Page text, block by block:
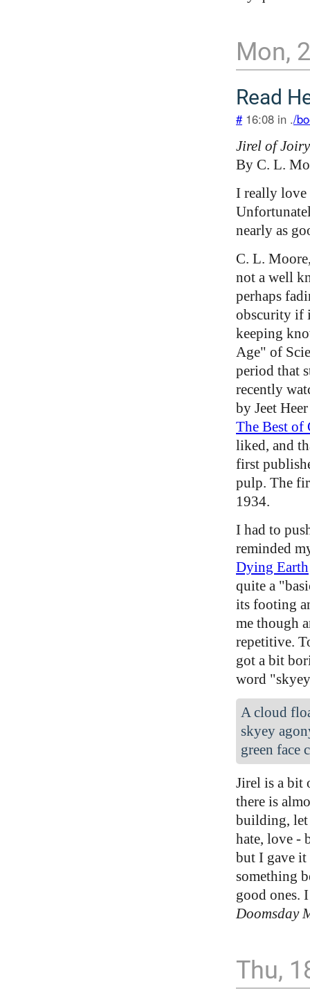
Mon,
Read
# 16:08 in ./
Jirel of Joiry
By C. L.
I really love
nearly as
C. L.
not a well
perhaps
obscurity if
keeping
Age" of
period that
recently
by Jeet
The Best of
liked, and
first
pulp. The
1934.
I had to
reminded
Dying Earth
quite a
its footing
me though
repetitive.
got a bit
word
A cloud
skyey
green face
Jirel is a bit
there is
building, let
hate, love -
but I gave it
something
good ones.
Doomsday
Thu,